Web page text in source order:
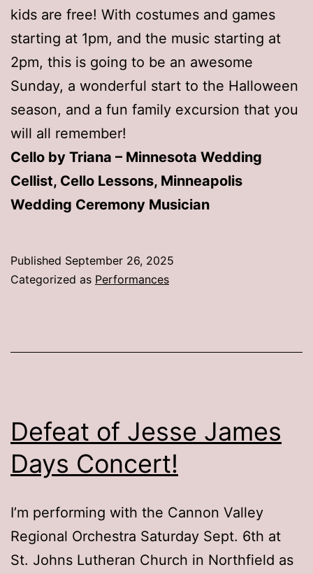
kids are free! With costumes and games
starting at 1pm, and the music starting at
2pm, this is going to be an awesome
Sunday, a wonderful start to the Halloween
season, and a fun family excursion that you
will all remember!
Cello by Triana – Minnesota Wedding
Cellist, Cello Lessons, Minneapolis
Wedding Ceremony Musician
Published September 26, 2025
Categorized as Performances
Defeat of Jesse James
Days Concert!
I’m performing with the Cannon Valley
Regional Orchestra Saturday Sept. 6th at
St. Johns Lutheran Church in Northfield as